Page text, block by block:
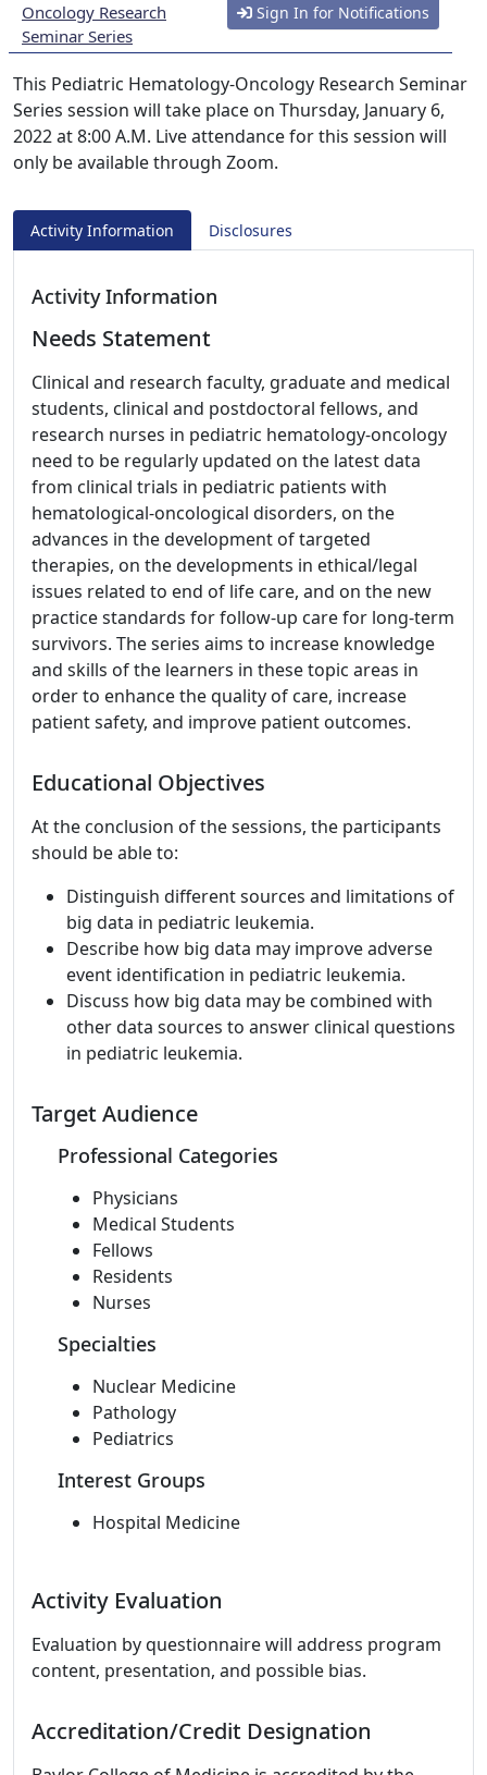
Oncology Research
Seminar Series
Sign In for Notifications
This Pediatric Hematology-Oncology Research Seminar
Series session will take place on Thursday, January 6,
2022 at 8:00 A.M. Live attendance for this session will
only be available through Zoom.
Activity Information Disclosures
Activity Information
Needs Statement
Clinical and research faculty, graduate and medical
students, clinical and postdoctoral fellows, and
research nurses in pediatric hematology-oncology
need to be regularly updated on the latest data
from clinical trials in pediatric patients with
hematological-oncological disorders, on the
advances in the development of targeted
therapies, on the developments in ethical/legal
issues related to end of life care, and on the new
practice standards for follow-up care for long-term
survivors. The series aims to increase knowledge
and skills of the learners in these topic areas in
order to enhance the quality of care, increase
patient safety, and improve patient outcomes.
Educational Objectives
At the conclusion of the sessions, the participants
should be able to:
Distinguish different sources and limitations of
big data in pediatric leukemia.
Describe how big data may improve adverse
event identification in pediatric leukemia.
Discuss how big data may be combined with
other data sources to answer clinical questions
in pediatric leukemia.
Target Audience
Professional Categories
Physicians
Medical Students
Fellows
Residents
Nurses
Specialties
Nuclear Medicine
Pathology
Pediatrics
Interest Groups
Hospital Medicine
Activity Evaluation
Evaluation by questionnaire will address program
content, presentation, and possible bias.
Accreditation/Credit Designation